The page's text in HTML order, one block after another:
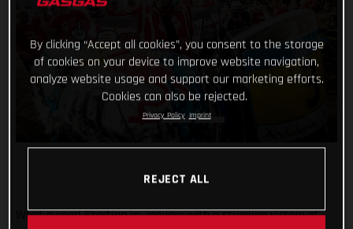
What a year! Starting in January with a stunning victory at
By clicking “Accept all cookies”, you consent to the storage
of cookies on your device to improve website navigation,
analyze website usage and support our marketing efforts.
Cookies can also be rejected.
Privacy Policy Imprint
REJECT ALL